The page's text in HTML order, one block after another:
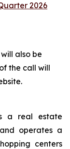
2026
also be
the call will
a real estate
operates a
centers